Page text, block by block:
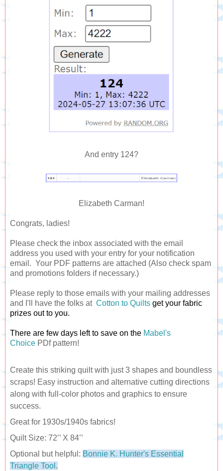
And entry 124?
Elizabeth Carman!
Congrats, ladies!
Please check the inbox associated with the email
address you used with your entry for your notification
email. Your PDF patterns are attached (Also check spam
and promotions folders if necessary.)
Please reply to those emails with your mailing addresses
and I'll have the folks at Cotton to Quilts get your fabric
prizes out to you.
There are few days left to save on the Mabel's
Choice PDf pattern!
Create this striking quilt with just 3 shapes and boundless
scraps! Easy instruction and alternative cutting directions
along with full-color photos and graphics to ensure
success.
Great for 1930s/1940s fabrics!
Quilt Size: 72’’ X 84’’
Optional but helpful: Bonnie K. Hunter's Essential
Triangle Tool .